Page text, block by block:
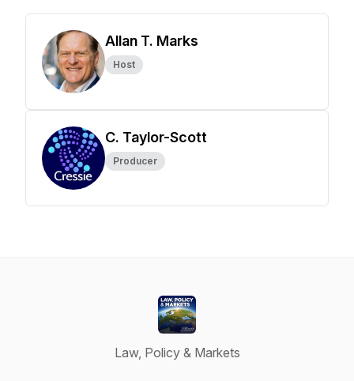
Allan T. Marks
Host
C. Taylor-Scott
Producer
Law, Policy & Markets